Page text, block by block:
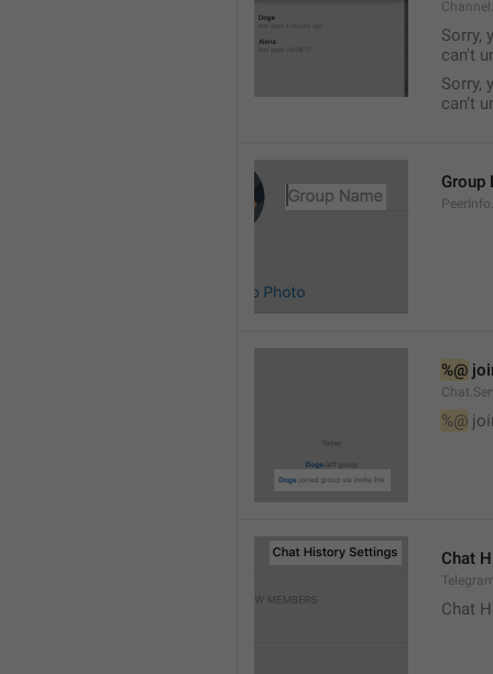
Sorry,
can't
Sorry,
can’t
Group
%@
%@
Chat
Chat